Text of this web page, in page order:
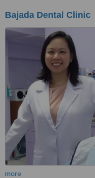
Bajada Dental Clinic
more